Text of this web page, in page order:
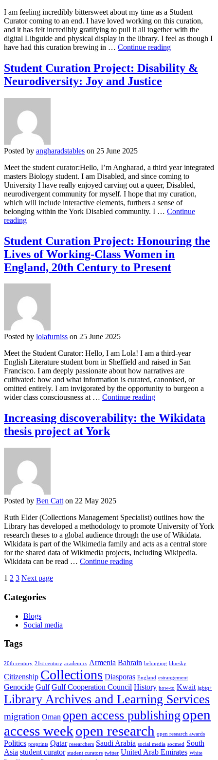
I am feeling incredibly bittersweet about my time as a Student
Curator coming to an end. I have loved working on this curation,
and it has felt incredibly gratifying to pull it all together with the
digital Libguide and physical display in the library. I feel as though I
have had this curation brewing in … Continue readingReflecting
Disability
&
Student Curation Project: Disability &
Neurodiversity: Joy and Justice
Posted by angharadstables on 25 June 2025
Meet the student curator:Hello, I’m Angharad, a third year integrated
masters Biology student. I am Disabled, and since coming to
University I have really enjoyed carving out a queer, Disabled,
neurodivergent community for myself. I hope that my curation,
which will include interactive elements, furthers a sense of
belonging within the York Disabled community. I … Continue
readingStudent
Project:
Disability
&
Neurodiversity:
Joy
Student Curation Project: Honouring the
Lives of Working-Class Women in
England, 20th Century to Present
Posted by lolafurniss on 25 June 2025
Meet the Student Curator: Hello, I am Lola! I am a third-year
English Literature student born in Sheffield and raised in San
Francisco. I am deeply passionate about how narratives are
cultivated: how and what information is curated, canonised, or
omitted entirely. I am invigorated by the opportunity to burgeon a
wider class consciousness at … Continue readingStudent
Project:
Honouring
to
Present
Increasing discoverability: the Wikidata
thesis project at York
Posted by Ben Catt on 22 May 2025
Ruth Elder (Collections Management Specialist) outlines how the
Library has developed a methodology to promote University of York
research theses to a global audience through the use of Wikidata.
Wikidata is part of the Wikimedia family and acts as a central store
for the shared data of Wikimedia projects, including Wikipedia.
Wikidata can be read … Continue readingIncreasing
Posts
pagination
Page
1 Page
2 Page
3 Next page
Categories
Blogs
Social media
Tags
20th century 21st century academics Armenia Bahrain belonging bluesky
Citizenship Collections Diasporas England estrangement
Genocide Gulf Gulf Cooperation Council History how-to Kwait lgbtq+
Library Archives and Learning Services
migration Oman open access publishing open
access weekopen research open research awards
Politics preprints Qatar researchers Saudi Arabia social media socmed
South
Asia student curator student curators twitter United Arab Emirates White